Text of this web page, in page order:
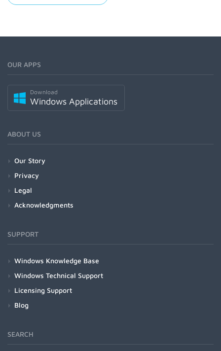
OUR APPS
Download
Windows Applications
ABOUT US
Our Story
Privacy
Legal
Acknowledgments
SUPPORT
Windows Knowledge Base
Windows Technical Support
Licensing Support
Blog
SEARCH